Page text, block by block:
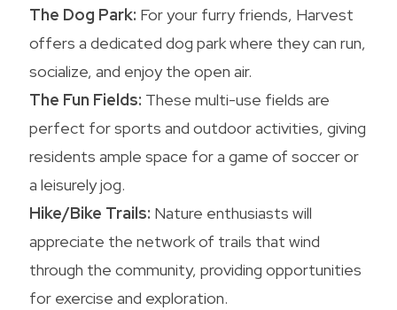
The Dog Park: For your furry friends, Harvest
offers a dedicated dog park where they can run,
socialize, and enjoy the open air.
The Fun Fields: These multi-use fields are
perfect for sports and outdoor activities, giving
residents ample space for a game of soccer or
a leisurely jog.
Hike/Bike Trails: Nature enthusiasts will
appreciate the network of trails that wind
through the community, providing opportunities
for exercise and exploration.